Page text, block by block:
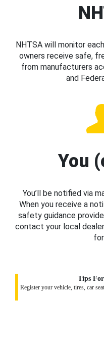
NHTSA will monitor
owners receive safe,
from manufacturers
and
You
You’ll be notified via
When you receive a
safety guidance
contact your local
Tips
Register your vehicle, tires, car